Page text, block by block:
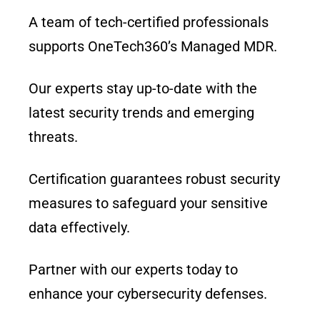
A team of tech-certified professionals
supports OneTech360’s Managed MDR.
Our experts stay up-to-date with the
latest security trends and emerging
threats.
Certification guarantees robust security
measures to safeguard your sensitive
data effectively.
Partner with our experts today to
enhance your cybersecurity defenses.